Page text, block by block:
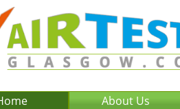
About Us